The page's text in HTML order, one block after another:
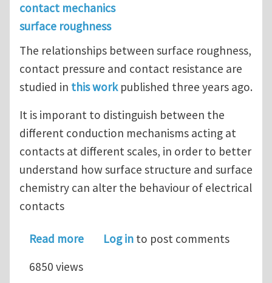
contact mechanics
surface roughness
The relationships between surface roughness,
contact pressure and contact resistance are
studied in this workpublished three years ago.
It is imporant to distinguish between the
different conduction mechanisms acting at
contacts at different scales, in order to better
understand how surface structure and surface
chemistry can alter the behaviour of electrical
contacts
Read moreabout Electrical contact resistance
Log in to post comments
6850 views